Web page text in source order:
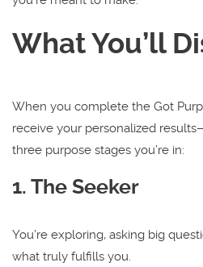
What You’ll
When you complete the Got
receive your personalized
three purpose stages you’re in:
1. The Seeker
You’re exploring, asking big
what truly fulfills you.